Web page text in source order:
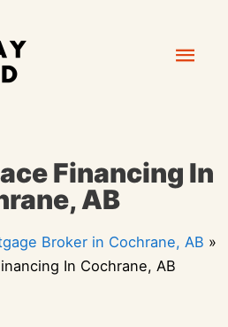
Financing In
AB
Broker in Cochrane, AB »
In Cochrane, AB